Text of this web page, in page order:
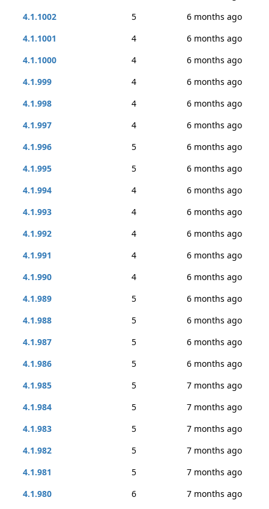
4.1.1002
5
6 months ago
4.1.1001
4
6 months ago
4.1.1000
4
6 months ago
4.1.999
4
6 months ago
4.1.998
4
6 months ago
4.1.997
4
6 months ago
4.1.996
5
6 months ago
4.1.995
5
6 months ago
4.1.994
4
6 months ago
4.1.993
4
6 months ago
4.1.992
4
6 months ago
4.1.991
4
6 months ago
4.1.990
4
6 months ago
4.1.989
5
6 months ago
4.1.988
5
6 months ago
4.1.987
5
6 months ago
4.1.986
5
6 months ago
4.1.985
5
7 months ago
4.1.984
5
7 months ago
4.1.983
5
7 months ago
4.1.982
5
7 months ago
4.1.981
5
7 months ago
4.1.980
6
7 months ago